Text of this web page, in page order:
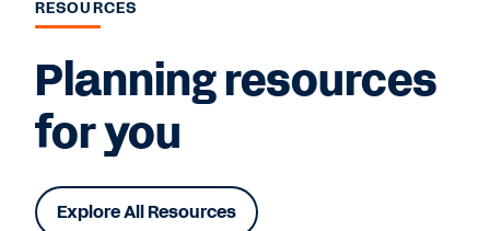
RESOURCES
Planning resources
for you
Explore All Resources